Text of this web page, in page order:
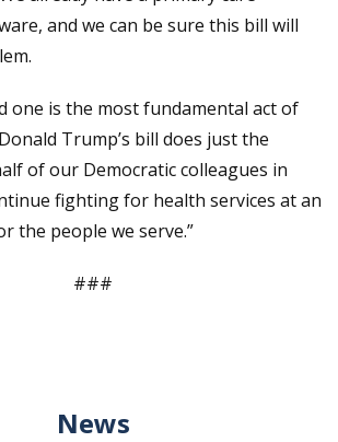
and we can be sure this bill will
one is the most fundamental act of
Trump’s bill does just the
of our Democratic colleagues in
fighting for health services at an
the people we serve.”
###
News